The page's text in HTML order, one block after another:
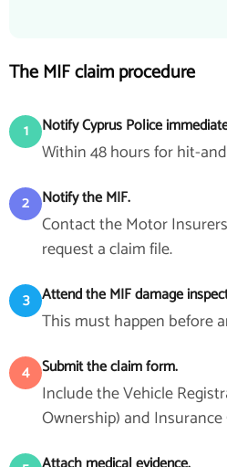
The MIF claim procedure
1 Notify Cyprus Police
Within 48 hours for hit-
2 Notify the MIF.
Contact the Motor
request a claim file.
3 Attend the MIF damage
This must happen before
4 Submit the claim form.
Include the Vehicle
Ownership) and